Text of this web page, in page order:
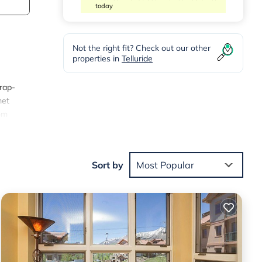
today
Not the right fit? Check out our other
properties in Telluride
Sort by Most Popular